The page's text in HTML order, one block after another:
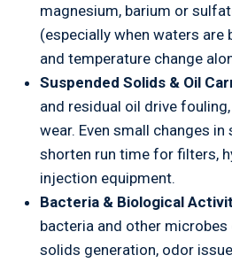
magnesium, barium or
(especially when waters are
and temperature change
Suspended Solids & Oil
and residual oil drive
wear. Even small changes
shorten run time for filters,
injection equipment.
Bacteria & Biological
bacteria and other
solids generation, odor